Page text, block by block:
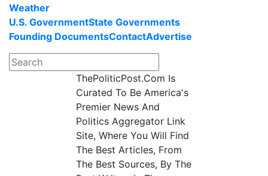
Weather
U.S. GovernmentState Governments
Founding DocumentsContactAdvertise
ThePoliticPost.Com Is
Curated To Be America's
Premier News And
Politics Aggregator Link
Site, Where You Will Find
The Best Articles, From
The Best Sources, By The